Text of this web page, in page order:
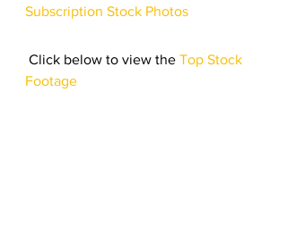
Subscription Stock Photos
Click below to view the Top Stock
Footage